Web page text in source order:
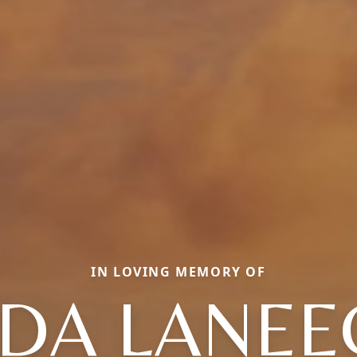
IN LOVING MEMORY OF